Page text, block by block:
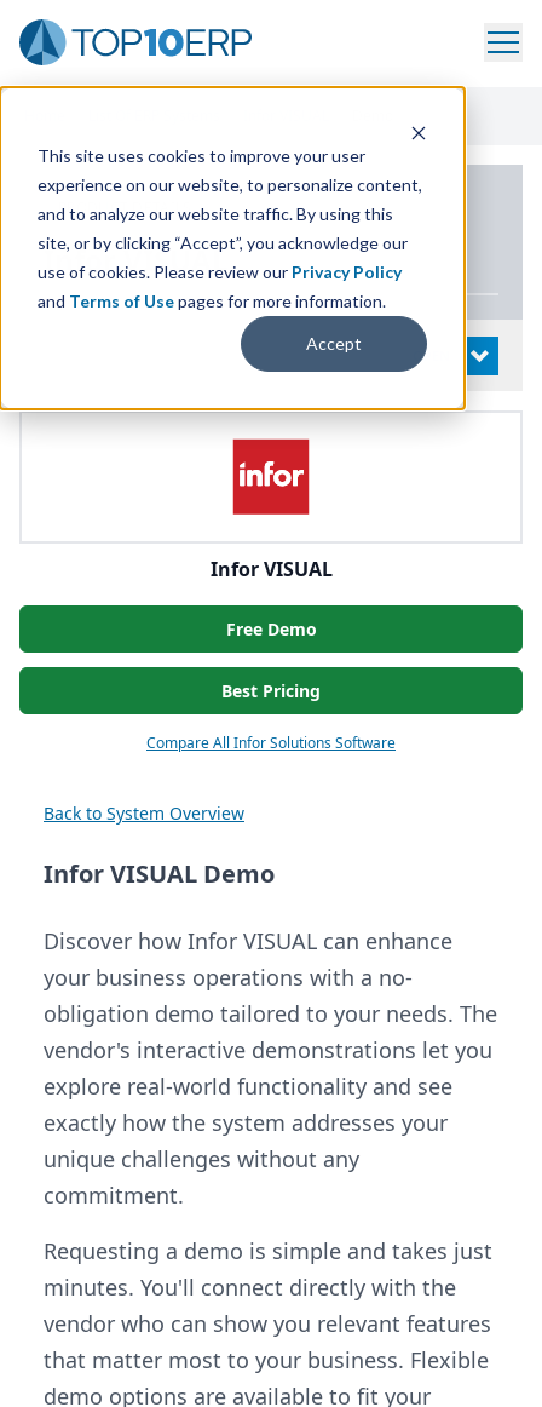
This site uses cookies to improve your user
experience on our website, to personalize content,
and to analyze our website traffic. By using this
site, or by clicking “Accept”, you acknowledge our
use of cookies. Please review our Privacy Policy
and Terms of Usepages for more information.
Accept
PRODUCT DETAILS
InforVISUAL
OPEN
Infor VISUAL
Free Demo
Best Pricing
Compare All Infor Solutions Software
Back to System Overview
Infor VISUAL Demo
Discover how Infor VISUAL can enhance
your business operations with a no-
obligation demo tailored to your needs. The
vendor's interactive demonstrations let you
explore real-world functionality and see
exactly how the system addresses your
unique challenges without any
commitment.
Requesting a demo is simple and takes just
minutes. You'll connect directly with the
vendor who can show you relevant features
that matter most to your business. Flexible
demo options are available to fit your